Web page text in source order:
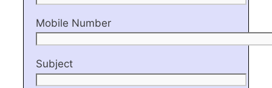
Mobile Number
Subject